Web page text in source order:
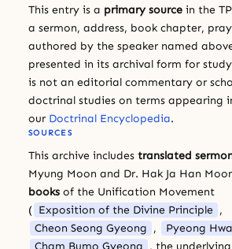
This entry is a primary source in the
a sermon, address, book chapter,
authored by the speaker named
presented in its archival form for
is not an editorial commentary or
doctrinal studies on terms appearing
our Doctrinal Encyclopedia.
SOURCES
This archive includes translated
Myung Moon and Dr. Hak Ja Han
books of the Unification Movement
( Exposition of the Divine Principle ,
Cheon Seong Gyeong , Pyeong